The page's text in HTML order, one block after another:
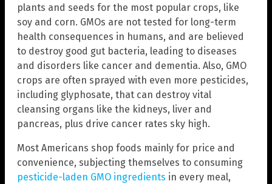
plants and seeds for the most popular crops, like
soy and corn. GMOs are not tested for long-term
health consequences in humans, and are believed
to destroy good gut bacteria, leading to diseases
and disorders like cancer and dementia. Also, GMO
crops are often sprayed with even more pesticides,
including glyphosate, that can destroy vital
cleansing organs like the kidneys, liver and
pancreas, plus drive cancer rates sky high.
Most Americans shop foods mainly for price and
convenience, subjecting themselves to consuming
pesticide-laden GMO ingredients in every meal,